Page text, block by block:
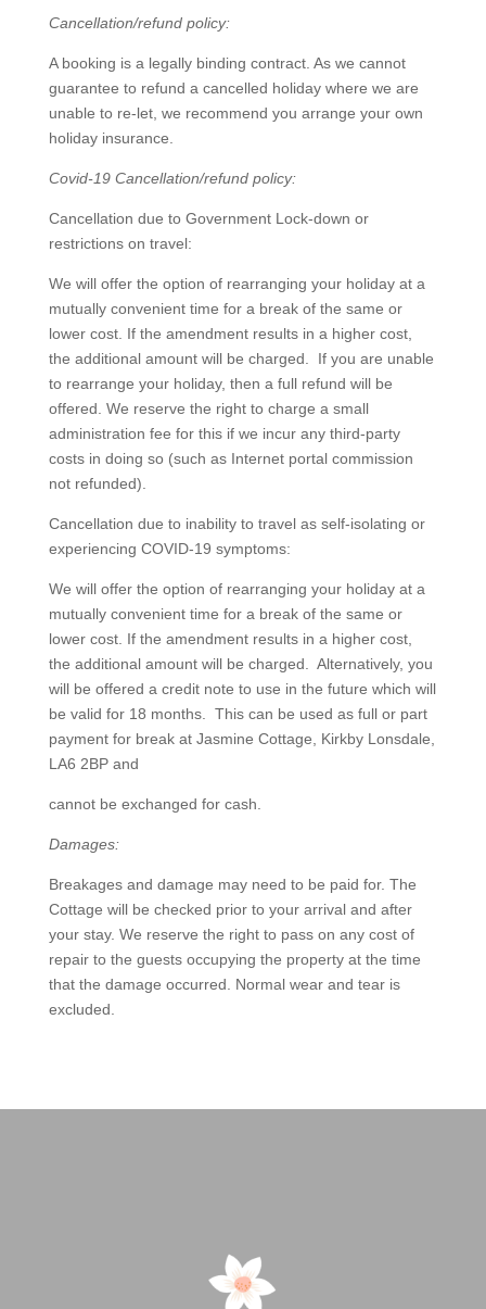
Cancellation/refund policy:
A booking is a legally binding contract. As we cannot
guarantee to refund a cancelled holiday where we are
unable to re-let, we recommend you arrange your own
holiday insurance.
Covid-19 Cancellation/refund policy:
Cancellation due to Government Lock-down or
restrictions on travel:
We will offer the option of rearranging your holiday at a
mutually convenient time for a break of the same or
lower cost. If the amendment results in a higher cost,
the additional amount will be charged. If you are unable
to rearrange your holiday, then a full refund will be
offered. We reserve the right to charge a small
administration fee for this if we incur any third-party
costs in doing so (such as Internet portal commission
not refunded).
Cancellation due to inability to travel as self-isolating or
experiencing COVID-19 symptoms:
We will offer the option of rearranging your holiday at a
mutually convenient time for a break of the same or
lower cost. If the amendment results in a higher cost,
the additional amount will be charged. Alternatively, you
will be offered a credit note to use in the future which will
be valid for 18 months. This can be used as full or part
payment for break at Jasmine Cottage, Kirkby Lonsdale,
LA6 2BP and
cannot be exchanged for cash.
Damages:
Breakages and damage may need to be paid for. The
Cottage will be checked prior to your arrival and after
your stay. We reserve the right to pass on any cost of
repair to the guests occupying the property at the time
that the damage occurred. Normal wear and tear is
excluded.